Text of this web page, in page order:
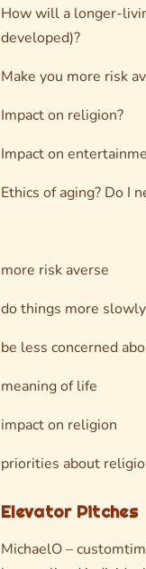
How will a longer-
developed)?
Make you more risk
Impact on religion?
Impact on
Ethics of aging? Do I
more risk averse
do things more slowly
be less concerned
meaning of life
impact on religion
priorities about
Elevator Pitches
MichaelO –